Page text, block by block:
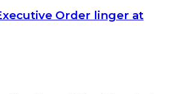
Order linger at